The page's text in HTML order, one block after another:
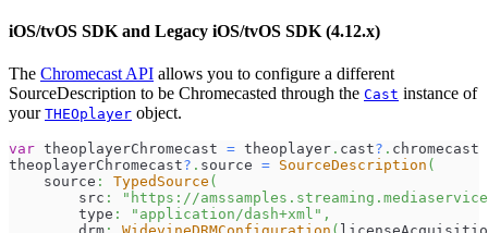
iOS/tvOS SDK and Legacy iOS/tvOS SDK (4.12.x)
The Chromecast API allows you to configure a different
SourceDescription to be Chromecasted through the Cast instance of
your THEOplayer object.
var theoplayerChromecast = theoplayer . cast? . chromecast
theoplayerChromecast? . source = SourceDescription (
    source
: TypedSource (
        src
:
"https://
        type
: "application/dash+xml" ,